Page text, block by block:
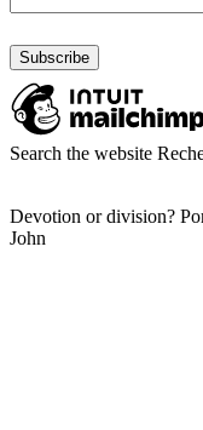
Search the website
Devotion or division?
John